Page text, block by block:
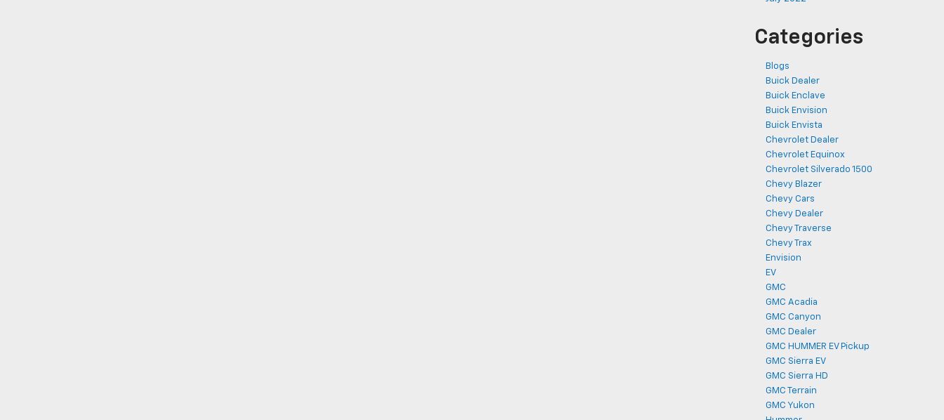
Categories
Blogs
Buick Dealer
Buick Enclave
Buick Envision
Buick Envista
Chevrolet Dealer
Chevrolet Equinox
Chevrolet Silverado 1500
Chevy Blazer
Chevy Cars
Chevy Dealer
Chevy Traverse
Chevy Trax
Envision
EV
GMC
GMC Acadia
GMC Canyon
GMC Dealer
GMC HUMMER EV Pickup
GMC Sierra EV
GMC Sierra HD
GMC Terrain
GMC Yukon